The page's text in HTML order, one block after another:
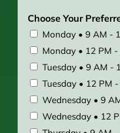
Choose Your
Monday • 9 AM -
Monday • 12 PM -
Tuesday • 9 AM -
Tuesday • 12 PM
Wednesday • 9
Wednesday • 12